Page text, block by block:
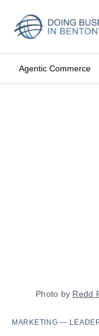
Agentic Commerce
Photo by Redd
MARKETING —